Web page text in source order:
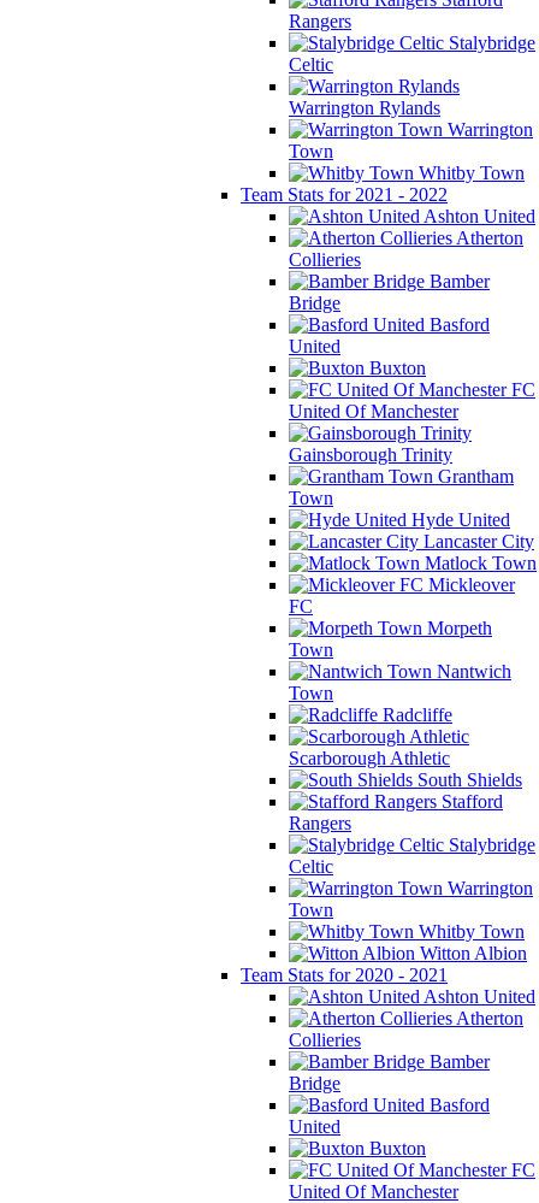
Rangers
Stalybridge
Celtic
Warrington Rylands
Warrington
Town
Whitby Town
Team Stats for 2021 - 2022
Ashton United
Atherton
Collieries
Bamber
Bridge
Basford
United
Buxton
FC
United Of Manchester
Gainsborough Trinity
Grantham
Town
Hyde United
Lancaster City
Matlock Town
Mickleover
FC
Morpeth
Town
Nantwich
Town
Radcliffe
Scarborough Athletic
South Shields
Stafford
Rangers
Stalybridge
Celtic
Warrington
Town
Whitby Town
Witton Albion
Team Stats for 2020 - 2021
Ashton United
Atherton
Collieries
Bamber
Bridge
Basford
United
Buxton
FC
United Of Manchester